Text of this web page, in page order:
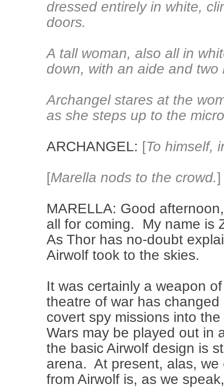
dressed entirely in white,
doors.
A tall woman, also all in
down, with an aide and two
Archangel stares at the
as she steps up to the
ARCHANGEL: [To himself,
[Marella nods to the crowd.]
MARELLA: Good
all for coming. My name is
As Thor has no-doubt
Airwolf took to the skies.
It was certainly a weapon
theatre of war has
covert spy missions into
Wars may be played out in
the basic Airwolf design is
arena. At present, alas,
from Airwolf is, as we